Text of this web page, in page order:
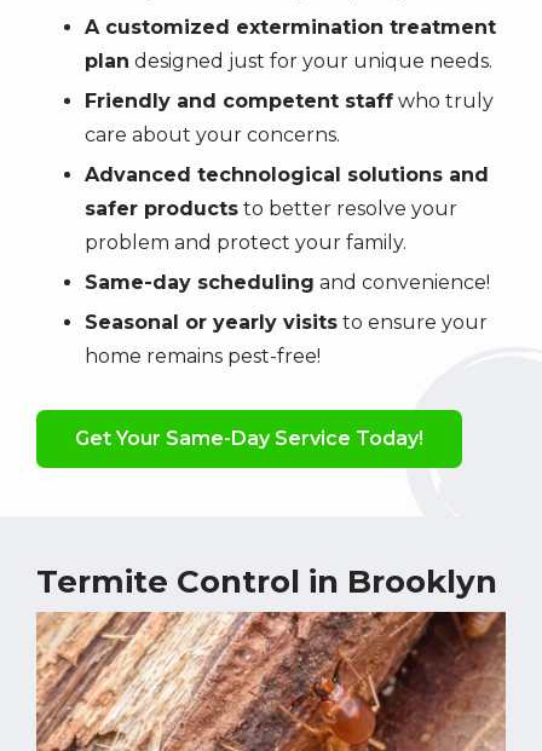
A customized extermination treatment
plan designed just for your unique needs.
Friendly and competent staff who truly
care about your concerns.
Advanced technological solutions and
safer products to better resolve your
problem and protect your family.
Same-day scheduling and convenience!
Seasonal or yearly visits to ensure your
home remains pest-free!
Get Your Same-Day Service Today!
Termite Control in Brooklyn
Image